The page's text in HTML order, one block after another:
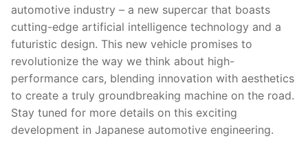
automotive industry – a new supercar that boasts
⁢cutting-edge artificial⁣ intelligence technology and a
futuristic ⁢design. This ⁣new vehicle ⁢promises to
revolutionize the way we think about high-
performance ‍cars, blending innovation with aesthetics
⁢to create ⁤a truly groundbreaking machine on ​the road.
Stay tuned for more details ‌on this exciting
development in Japanese automotive engineering.